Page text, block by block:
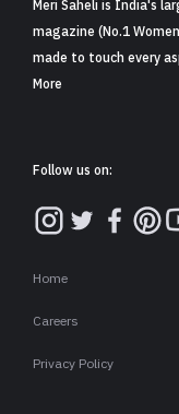
Meri Saheli is India's
magazine (No.1
made to touch every
More
Follow us on:
Home
Careers
Privacy Policy